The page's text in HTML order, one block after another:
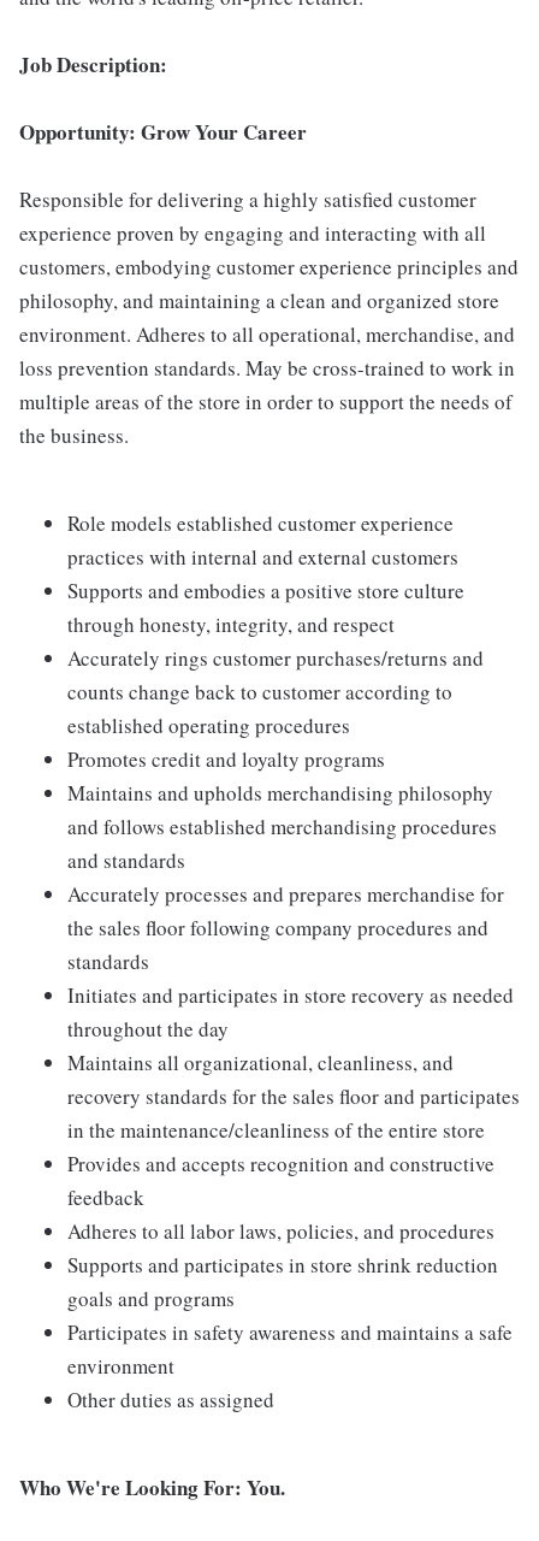
Job Description:
Opportunity: Grow Your Career
Responsible for delivering a highly satisfied customer
experience proven by engaging and interacting with all
customers, embodying customer experience principles and
philosophy, and maintaining a clean and organized store
environment. Adheres to all operational, merchandise, and
loss prevention standards. May be cross-trained to work in
multiple areas of the store in order to support the needs of
the business.
Role models established customer experience
practices with internal and external customers
Supports and embodies a positive store culture
through honesty, integrity, and respect
Accurately rings customer purchases/returns and
counts change back to customer according to
established operating procedures
Promotes credit and loyalty programs
Maintains and upholds merchandising philosophy
and follows established merchandising procedures
and standards
Accurately processes and prepares merchandise for
the sales floor following company procedures and
standards
Initiates and participates in store recovery as needed
throughout the day
Maintains all organizational, cleanliness, and
recovery standards for the sales floor and participates
in the maintenance/cleanliness of the entire store
Provides and accepts recognition and constructive
feedback
Adheres to all labor laws, policies, and procedures
Supports and participates in store shrink reduction
goals and programs
Participates in safety awareness and maintains a safe
environment
Other duties as assigned
Who We're Looking For: You.